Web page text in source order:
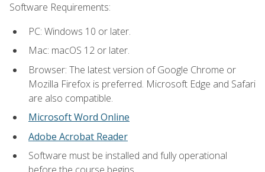
Software Requirements:
PC: Windows 10 or later.
Mac: macOS 12 or later.
Browser: The latest version of Google Chrome or
Mozilla Firefox is preferred. Microsoft Edge and Safari
are also compatible.
Microsoft Word Online
Adobe Acrobat Reader
Software must be installed and fully operational